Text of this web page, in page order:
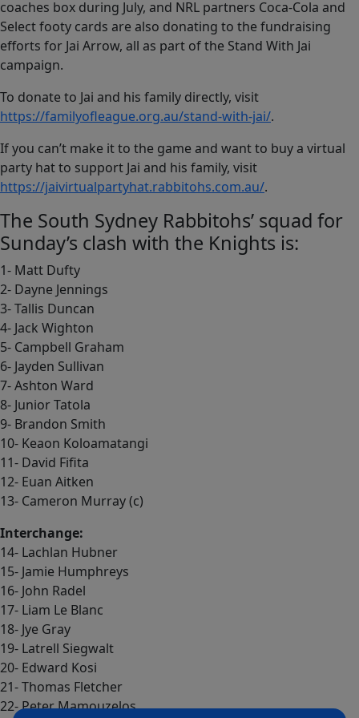
coaches box during July, and NRL partners Coca-Cola and
Select footy cards are also donating to the fundraising
efforts for Jai Arrow, all as part of the Stand With Jai
campaign.
To donate to Jai and his family directly, visit
https://familyofleague.org.au/stand-with-jai/.
If you can’t make it to the game and want to buy a virtual
party hat to support Jai and his family, visit
https://jaivirtualpartyhat.rabbitohs.com.au/.
The South Sydney Rabbitohs’ squad for
Sunday’s clash with the Knights is:
1- Matt Dufty
2- Dayne Jennings
3- Tallis Duncan
4- Jack Wighton
5- Campbell Graham
6- Jayden Sullivan
7- Ashton Ward
8- Junior Tatola
9- Brandon Smith
10- Keaon Koloamatangi
11- David Fifita
12- Euan Aitken
13- Cameron Murray (c)
Interchange:
14- Lachlan Hubner
15- Jamie Humphreys
16- John Radel
17- Liam Le Blanc
18- Jye Gray
19- Latrell Siegwalt
20- Edward Kosi
21- Thomas Fletcher
22- Peter Mamouzelos